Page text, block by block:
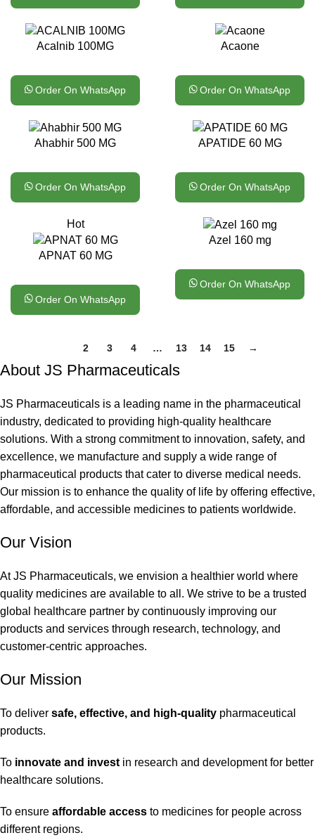
Acalnib 100MG
Order On WhatsApp
Acaone
Order On WhatsApp
Ahabhir 500 MG
Order On WhatsApp
APATIDE 60 MG
Order On WhatsApp
Hot
APNAT 60 MG
Order On WhatsApp
Azel 160 mg
Order On WhatsApp
2 3 4 … 13 14 15 →
About JS Pharmaceuticals
JS Pharmaceuticals is a leading name in the pharmaceutical
industry, dedicated to providing high-quality healthcare
solutions. With a strong commitment to innovation, safety, and
excellence, we manufacture and supply a wide range of
pharmaceutical products that cater to diverse medical needs.
Our mission is to enhance the quality of life by offering effective,
affordable, and accessible medicines to patients worldwide.
Our Vision
At JS Pharmaceuticals, we envision a healthier world where
quality medicines are available to all. We strive to be a trusted
global healthcare partner by continuously improving our
products and services through research, technology, and
customer-centric approaches.
Our Mission
To deliver safe, effective, and high-quality pharmaceutical
products.
To innovate and invest in research and development for better
healthcare solutions.
To ensure affordable access to medicines for people across
different regions.